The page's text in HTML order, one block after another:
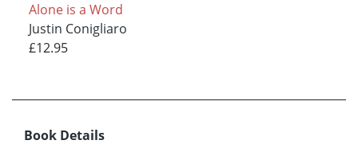
Alone is a Word
Justin Conigliaro
£12.95
Book Details